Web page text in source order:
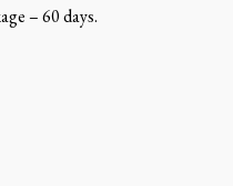
– 60 days.